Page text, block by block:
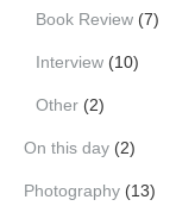
Book Review (7)
Interview (10)
Other (2)
On this day (2)
Photography (13)